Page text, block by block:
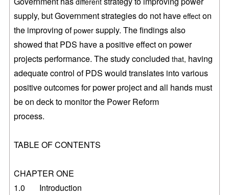
supply, but Government strategies do not haveeffect on
the improving ofpower supply. The findings also
showed that PDS have a positiveeffect on power
projects performance. The study concludedthat, having
adequate control of PDS would translates into various
positive outcomes forpower project and all hands must
be on deck to monitor the Power Reform
process.
TABLE OF CONTENTS
CHAPTER ONE
1.0 Introduction